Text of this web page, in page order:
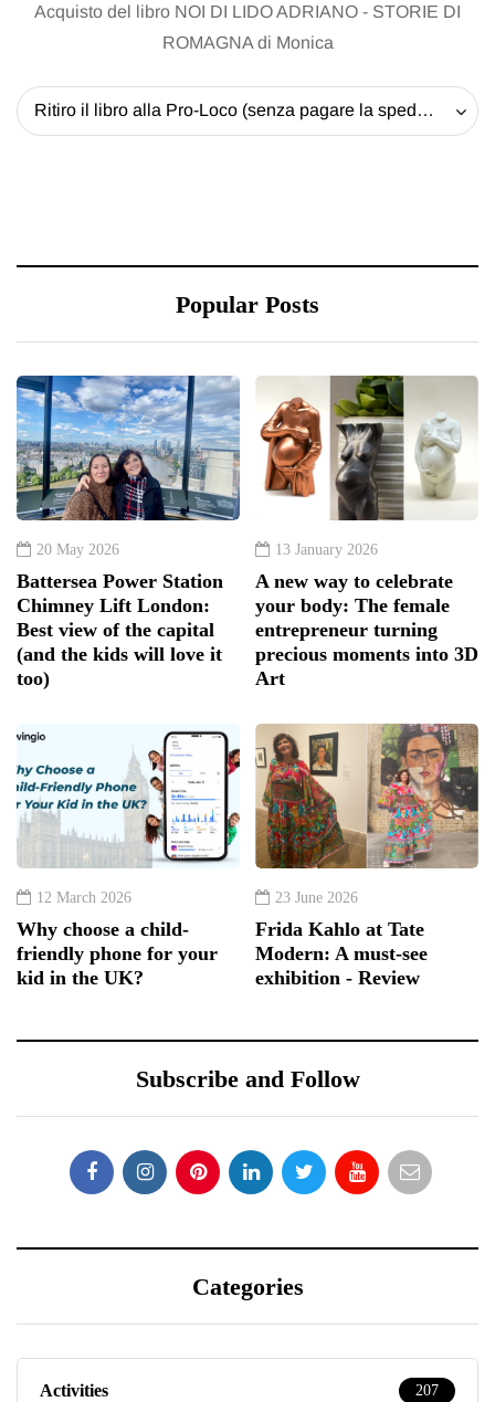
Acquisto del libro NOI DI LIDO ADRIANO - STORIE DI
ROMAGNA di Monica
Ritiro il libro alla Pro-Loco (senza pagare la spedizione) - 20 EUR
Popular Posts
20 May 2026
Battersea Power Station
Chimney Lift London:
Best view of the capital
(and the kids will love it
too)
13 January 2026
A new way to celebrate
your body: The female
entrepreneur turning
precious moments into 3D
Art
12 March 2026
Why choose a child-
friendly phone for your
kid in the UK?
23 June 2026
Frida Kahlo at Tate
Modern: A must-see
exhibition - Review
Subscribe and Follow
Categories
Activities 207